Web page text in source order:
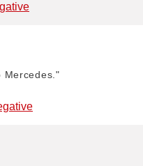
Mercedes."